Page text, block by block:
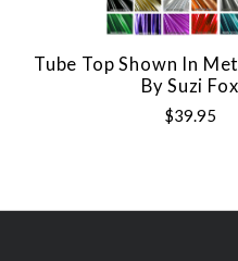
Tube Top Shown In
By Suzi Fox
$39.95